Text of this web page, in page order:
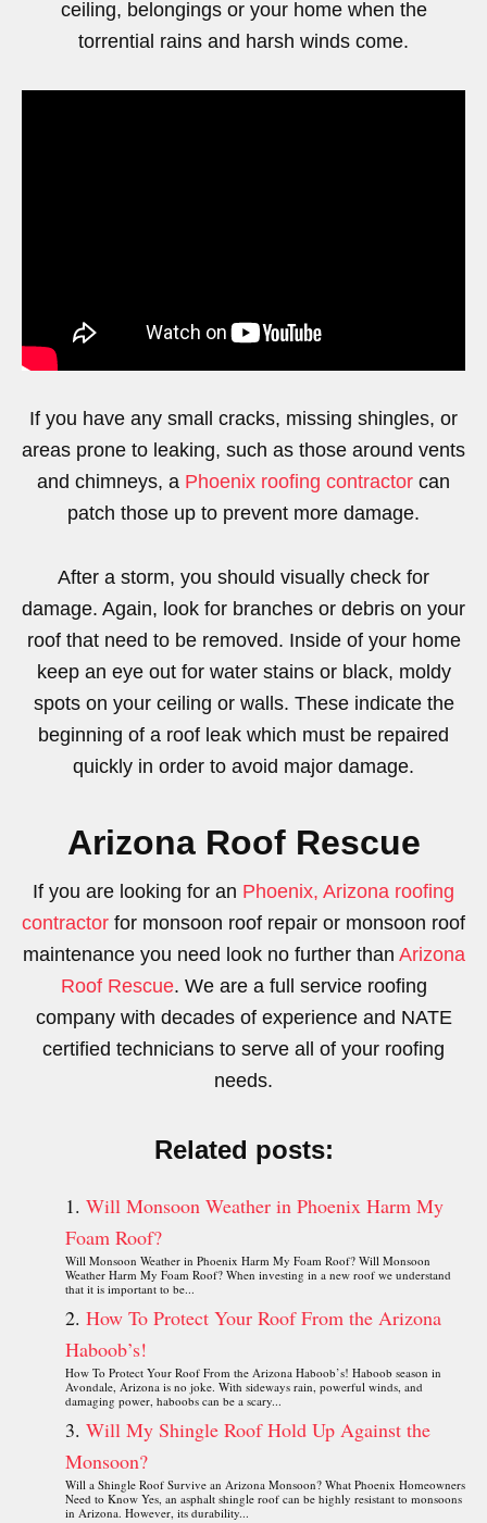
ceiling, belongings or your home when the
torrential rains and harsh winds come.
https://www.youtube.com/watch?v=MtDTdsf2M-o
If you have any small cracks, missing shingles, or
areas prone to leaking, such as those around vents
and chimneys, a Phoenix roofing contractor can
patch those up to prevent more damage.
After a storm, you should visually check for
damage. Again, look for branches or debris on your
roof that need to be removed. Inside of your home
keep an eye out for water stains or black, moldy
spots on your ceiling or walls. These indicate the
beginning of a roof leak which must be repaired
quickly in order to avoid major damage.
Arizona Roof Rescue
If you are looking for an Phoenix, Arizona roofing
contractor for monsoon roof repair or monsoon roof
maintenance you need look no further than Arizona
Roof Rescue. We are a full service roofing
company with decades of experience and NATE
certified technicians to serve all of your roofing
needs.
Related posts:
Will Monsoon Weather in Phoenix Harm My
Foam Roof?
Will Monsoon Weather in Phoenix Harm My Foam Roof? Will Monsoon
Weather Harm My Foam Roof? When investing in a new roof we understand
that it is important to be...
How To Protect Your Roof From the Arizona
Haboob’s!
How To Protect Your Roof From the Arizona Haboob’s! Haboob season in
Avondale, Arizona is no joke. With sideways rain, powerful winds, and
damaging power, haboobs can be a scary...
Will My Shingle Roof Hold Up Against the
Monsoon?
Will a Shingle Roof Survive an Arizona Monsoon? What Phoenix Homeowners
Need to Know Yes, an asphalt shingle roof can be highly resistant to monsoons
in Arizona. However, its durability...